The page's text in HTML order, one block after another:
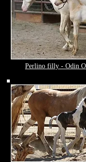
Perlino filly - Odin